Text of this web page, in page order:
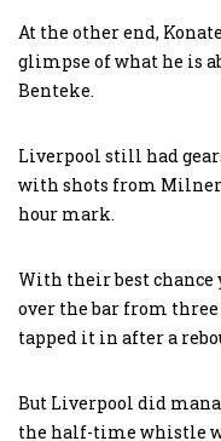
At the other end,
glimpse of what he is
Benteke.
Liverpool still had
with shots from
hour mark.
With their best chance
over the bar from three
tapped it in after a
But Liverpool did
the half-time whistle